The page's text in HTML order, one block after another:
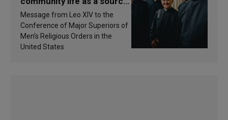
of inspiration and
sanctification
Message from Leo XIV to the
Conference of Major Superiors of
Men’s Religious Orders in the
United States